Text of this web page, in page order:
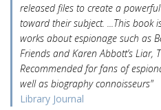
released files to create a
toward their subject. ...This book
works about espionage such as
Friends and Karen Abbott’s Liar,
Recommended for fans of
well as biography connoisseurs"
Library Journal